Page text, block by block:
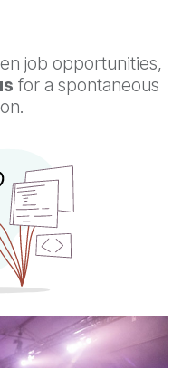
job opportunities,
for a spontaneous